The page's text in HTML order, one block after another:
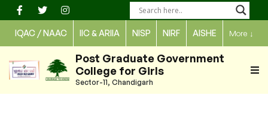
Skip
to
content
IQAC / NAAC IIC & ARIIA NISP NIRF AISHE More ↓
Post Graduate Government
College for Girls
Sector-11, Chandigarh